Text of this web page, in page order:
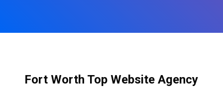
Fort Worth Top Website Agency